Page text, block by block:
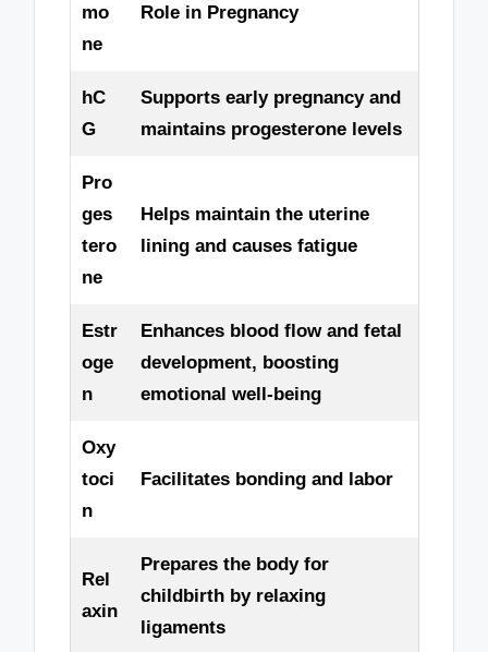
mo
ne
Role in Pregnancy
hC
G
Supports early pregnancy and
maintains progesterone levels
Pro
ges
tero
ne
Helps maintain the uterine
lining and causes fatigue
Estr
oge
n
Enhances blood flow and fetal
development, boosting
emotional well-being
Oxy
toci
n
Facilitates bonding and labor
Rel
axin
Prepares the body for
childbirth by relaxing
ligaments